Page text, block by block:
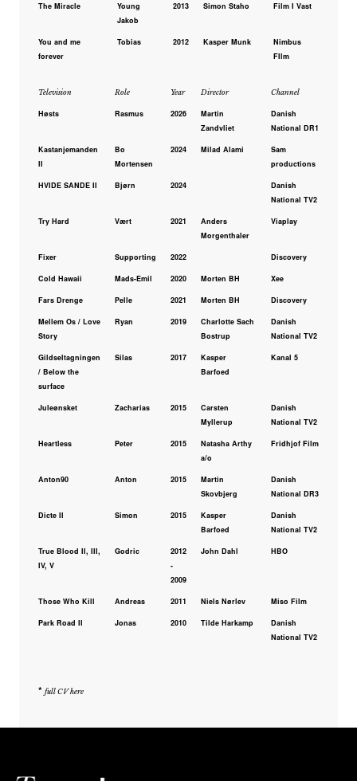
The Miracle
Young
Jakob
2013 Simon Staho Film I Vast
You and me
forever
Tobias 2012 Kasper Munk
Nimbus
FIlm
Television Role Year Director Channel
Høsts Rasmus 2026
Martin
Zandvliet
Danish
National DR1
Kastanjemanden
II
Bo
Mortensen
2024 Milad Alami
Sam
productions
HVIDE SANDE II Bjørn 2024
Danish
National TV2
Try Hard Vært 2021
Anders
Morgenthaler
Viaplay
Fixer Supporting 2022 Discovery
Cold Hawaii Mads-Emil 2020 Morten BH Xee
Fars Drenge Pelle 2021 Morten BH Discovery
Mellem Os / Love
Story
Ryan 2019
Charlotte Sach
Bostrup
Danish
National TV2
Gildseltagningen
/ Below the
surface
Silas 2017
Kasper
Barfoed
Kanal 5
Juleønsket Zacharias 2015
Carsten
Myllerup
Danish
National TV2
Heartless Peter 2015
Natasha Arthy
a/o
Fridhjof Film
Anton90 Anton 2015
Martin
Skovbjerg
Danish
National DR3
Dicte II Simon 2015
Kasper
Barfoed
Danish
National TV2
True Blood II, III,
IV, V
Godric
2012
-
2009
John Dahl HBO
Those Who Kill Andreas 2011 Niels Nørlev Miso Film
Park Road II Jonas 2010 Tilde Harkamp
Danish
National TV2
* full CV here